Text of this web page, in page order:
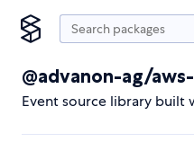
@advanon-ag/
Event source library built